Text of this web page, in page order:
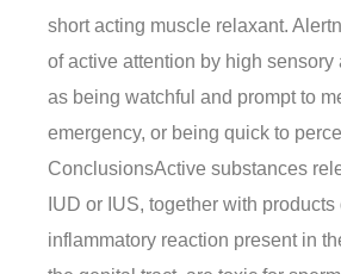
short acting muscle relaxant.
of active attention by high sensory
as being watchful and prompt to
emergency, or being quick to
ConclusionsActive substances
IUD or IUS, together with
inflammatory reaction present in